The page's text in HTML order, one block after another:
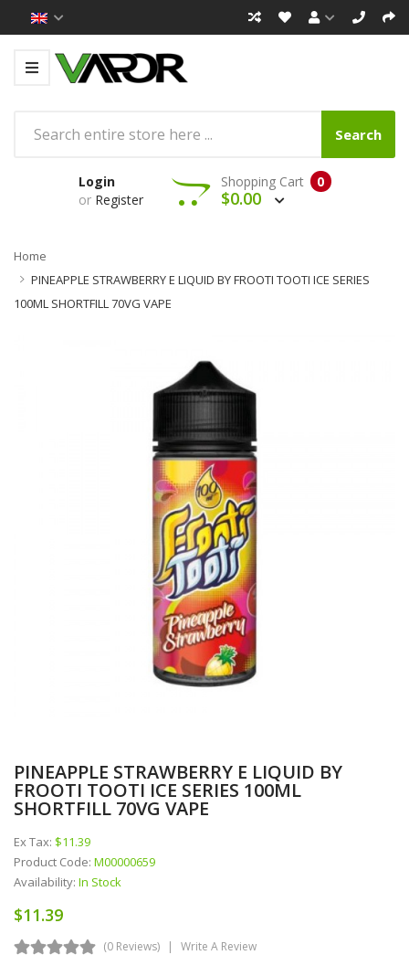
Search
Login
or Register
0
Shopping Cart
$0.00
Home
PINEAPPLE STRAWBERRY E LIQUID BY FROOTI TOOTI ICE SERIES
100ML SHORTFILL 70VG VAPE
PINEAPPLE STRAWBERRY E LIQUID BY
FROOTI TOOTI ICE SERIES 100ML
SHORTFILL 70VG VAPE
Ex Tax: $11.39
Product Code: M00000659
Availability: In Stock
$11.39
(0 Reviews) Write A Review